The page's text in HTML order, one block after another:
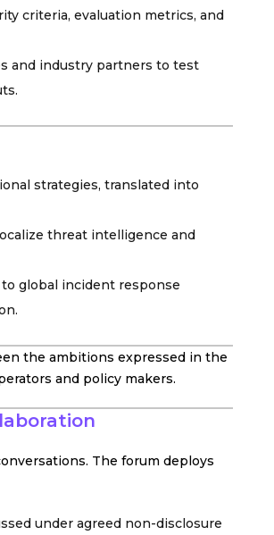
criteria, evaluation metrics, and
and industry partners to test
strategies, translated into
threat intelligence and
global incident response
the ambitions expressed in the
and policy makers.
The forum deploys
under agreed non-disclosure